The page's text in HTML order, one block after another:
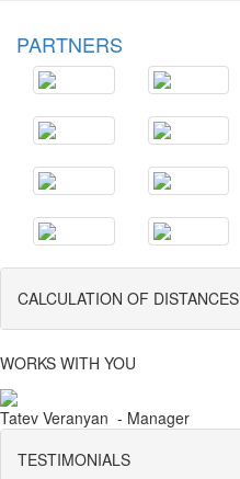
PARTNERS
CALCULATION OF DISTANCES
WORKS WITH YOU
Tatev Veranyan - Manager
TESTIMONIALS